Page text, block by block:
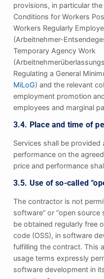
provisions, in particular
Conditions for Workers
Workers Regularly
(Arbeitnehmer-
Temporary Agency Work
Regulating a General
MiLoG) and the relevant
employment promotion
employees and marginal
3.4. Place and time of
Services shall be
performance on the
price and performance
3.5. Use of so-called
The contractor is not
software” or “open
be obtained regularly free
code (OSS), in software
fulfilling the contract. This
usage terms expressly
software development in